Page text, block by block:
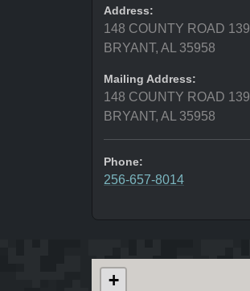
Address:
148 COUNTY ROAD 139
BRYANT, AL 35958
Mailing Address:
148 COUNTY ROAD 139
BRYANT, AL 35958
Phone:
256-657-8014
+